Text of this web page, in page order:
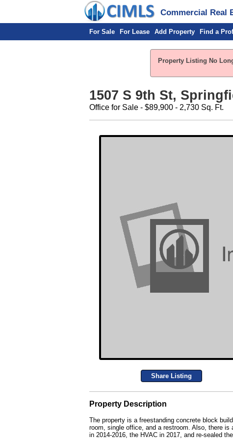
Commercial Real
For Sale For Lease Add Property Find a
Property Listing No
1507 S 9th St,
Office for Sale - $89,900 - 2,730 Sq. Ft.
Share Listing
Property Description
The property is a freestanding concrete block
room, single office, and a restroom. Also, there is
in 2014-2016, the HVAC in 2017, and re-sealed